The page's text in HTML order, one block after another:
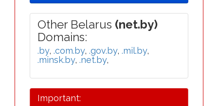
Other Belarus (net.by)
Domains:
.by, .com.by, .gov.by, .mil.by,
.minsk.by, .net.by,
Important: